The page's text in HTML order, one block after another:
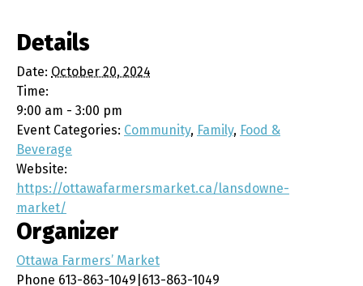
Details
Date: October 20, 2024
Time:
9:00 am - 3:00 pm
Event Categories: Community, Family, Food &
Beverage
Website:
https://ottawafarmersmarket.ca/lansdowne-
market/
Organizer
Ottawa Farmers’ Market
Phone 613-863-1049|613-863-1049